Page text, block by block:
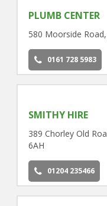
PLUMB CENTER
580 Moorside
0161 728 5983
SMITHY HIRE
389 Chorley Old
6AH
01204 235466